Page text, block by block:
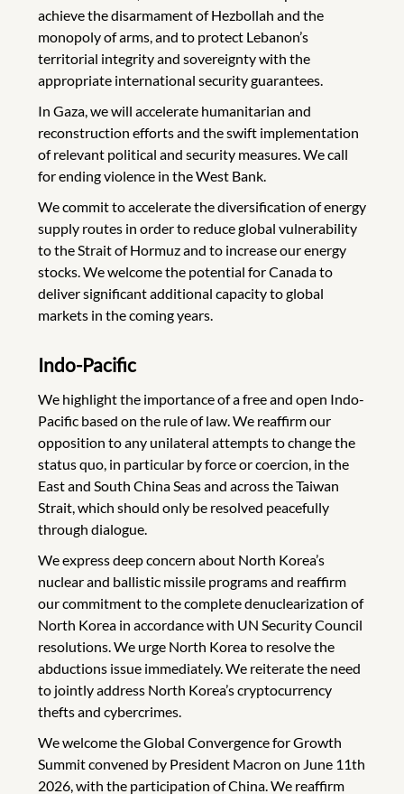
achieve the disarmament of Hezbollah and the
monopoly of arms, and to protect Lebanon’s
territorial integrity and sovereignty with the
appropriate international security guarantees.
In Gaza, we will accelerate humanitarian and
reconstruction efforts and the swift implementation
of relevant political and security measures. We call
for ending violence in the West Bank.
We commit to accelerate the diversification of energy
supply routes in order to reduce global vulnerability
to the Strait of Hormuz and to increase our energy
stocks. We welcome the potential for Canada to
deliver significant additional capacity to global
markets in the coming years.
Indo-Pacific
We highlight the importance of a free and open Indo-
Pacific based on the rule of law. We reaffirm our
opposition to any unilateral attempts to change the
status quo, in particular by force or coercion, in the
East and South China Seas and across the Taiwan
Strait, which should only be resolved peacefully
through dialogue.
We express deep concern about North Korea’s
nuclear and ballistic missile programs and reaffirm
our commitment to the complete denuclearization of
North Korea in accordance with UN Security Council
resolutions. We urge North Korea to resolve the
abductions issue immediately. We reiterate the need
to jointly address North Korea’s cryptocurrency
thefts and cybercrimes.
We welcome the Global Convergence for Growth
Summit convened by President Macron on June 11th
2026, with the participation of China. We reaffirm